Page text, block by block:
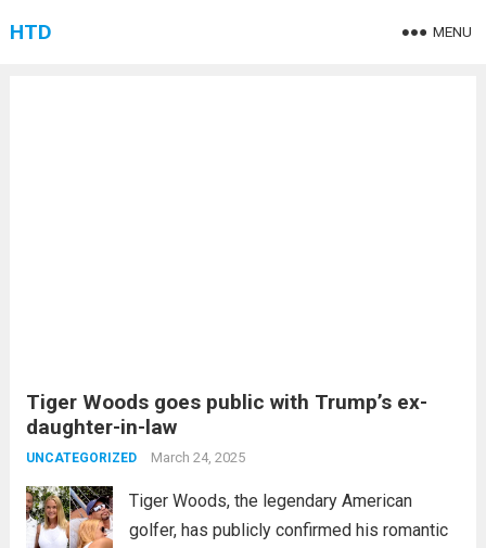
HTD MENU
Tiger Woods goes public with Trump’s ex-
daughter-in-law
UNCATEGORIZED March 24, 2025
Tiger Woods, the legendary American
golfer, has publicly confirmed his romantic